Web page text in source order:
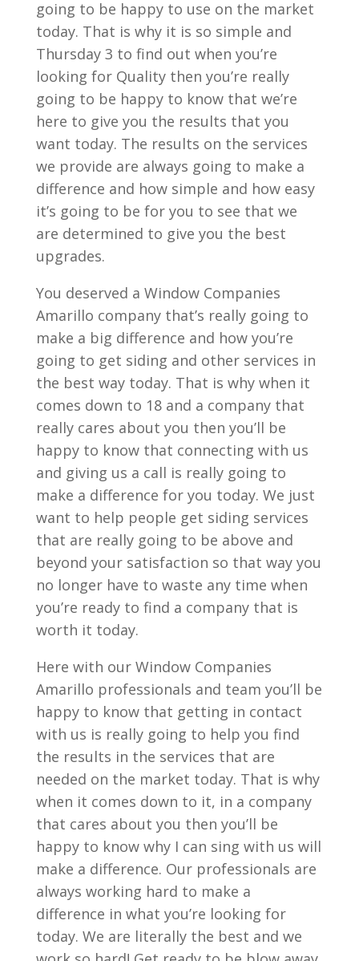
going to be happy to use on the market
today. That is why it is so simple and
Thursday 3 to find out when you’re
looking for Quality then you’re really
going to be happy to know that we’re
here to give you the results that you
want today. The results on the services
we provide are always going to make a
difference and how simple and how easy
it’s going to be for you to see that we
are determined to give you the best
upgrades.
You deserved a Window Companies
Amarillo company that’s really going to
make a big difference and how you’re
going to get siding and other services in
the best way today. That is why when it
comes down to 18 and a company that
really cares about you then you’ll be
happy to know that connecting with us
and giving us a call is really going to
make a difference for you today. We just
want to help people get siding services
that are really going to be above and
beyond your satisfaction so that way you
no longer have to waste any time when
you’re ready to find a company that is
worth it today.
Here with our Window Companies
Amarillo professionals and team you’ll be
happy to know that getting in contact
with us is really going to help you find
the results in the services that are
needed on the market today. That is why
when it comes down to it, in a company
that cares about you then you’ll be
happy to know why I can sing with us will
make a difference. Our professionals are
always working hard to make a
difference in what you’re looking for
today. We are literally the best and we